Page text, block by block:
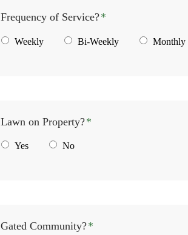
Frequency of Service?*
Weekly Bi-Weekly Monthly
Lawn on Property?*
Yes No
Gated Community?*